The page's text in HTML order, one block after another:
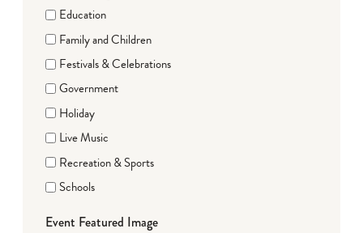
Education
Family and Children
Festivals & Celebrations
Government
Holiday
Live Music
Recreation & Sports
Schools
Event Featured Image